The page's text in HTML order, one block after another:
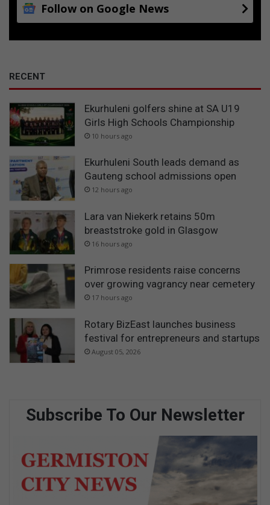
Follow on Google News
RECENT
Ekurhuleni golfers shine at SA U19
Girls High Schools Championship
10 hours ago
Ekurhuleni South leads demand as
Gauteng school admissions open
12 hours ago
Lara van Niekerk retains 50m
breaststroke gold in Glasgow
16 hours ago
Primrose residents raise concerns
over growing vagrancy near cemetery
17 hours ago
Rotary BizEast launches business
festival for entrepreneurs and startups
August 05, 2026
Subscribe To Our Newsletter